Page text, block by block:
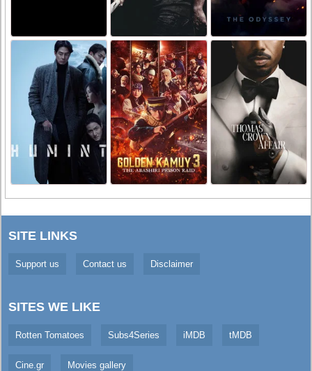
SITE LINKS
Support us Contact us Disclaimer
SITES WE LIKE
Rotten Tomatoes Subs4Series iMDB tMDB
Cine.gr Movies gallery